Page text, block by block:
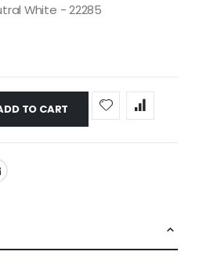
White - 22285
TO CART